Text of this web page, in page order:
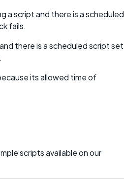
a script and there is a scheduled
fails.
there is a scheduled script set
its allowed time of
scripts available on our